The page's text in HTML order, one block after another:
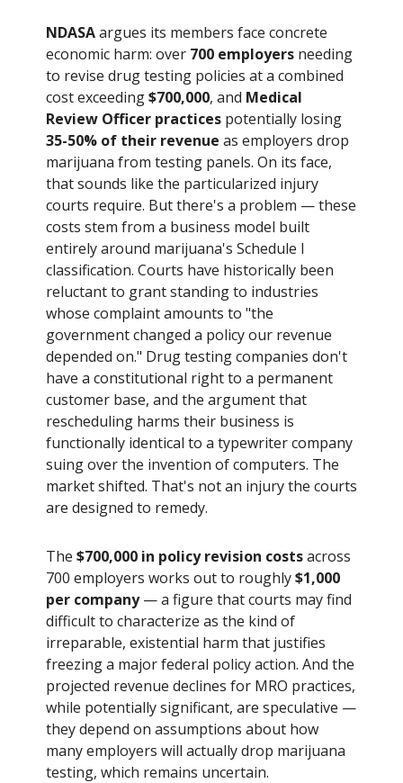
NDASAargues its members face concrete
economic harm: over 700 employers needing
to revise drug testing policies at a combined
cost exceeding$700,000, and Medical
Review Officer practices potentially losing
35-50% of their revenue as employers drop
marijuana from testing panels. On its face,
that sounds like the particularized injury
courts require. But there's a problem — these
costs stem from a business model built
entirely around marijuana's Schedule I
classification. Courts have historically been
reluctant to grant standing to industries
whose complaint amounts to "the
government changed a policy our revenue
depended on." Drug testing companies don't
have a constitutional right to a permanent
customer base, and the argument that
rescheduling harms their business is
functionally identical to a typewriter company
suing over the invention of computers. The
market shifted. That's not an injury the courts
are designed to remedy.
The $700,000 in policy revision costsacross
700 employers works out to roughly$1,000
per company— a figure that courts may find
difficult to characterize as the kind of
irreparable, existential harm that justifies
freezing a major federal policy action. And the
projected revenue declines for MRO practices,
while potentially significant, are speculative —
they depend on assumptions about how
many employers will actually drop marijuana
testing, which remains uncertain.